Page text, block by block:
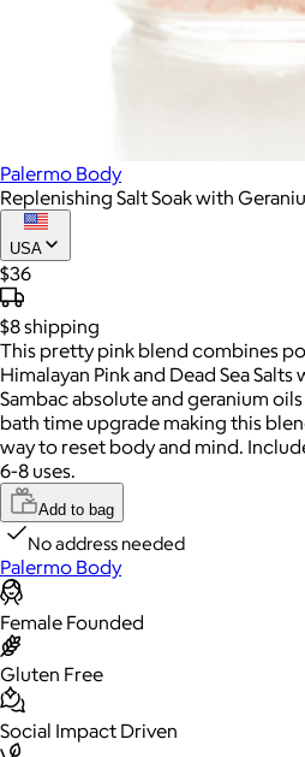
Palermo Body
Replenishing Salt Soak with
USA
$36
$8shipping
This pretty pink blend combines
Himalayan Pink and Dead Sea
Sambac absolute and geranium
bath time upgrade making this
way to reset body and mind.
6-8 uses.
Add to bag
No address needed
Palermo Body
Female Founded
Gluten Free
Social Impact Driven